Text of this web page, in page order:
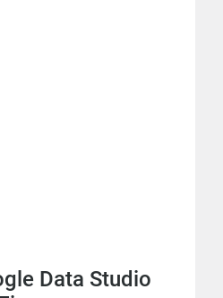
Data Studio